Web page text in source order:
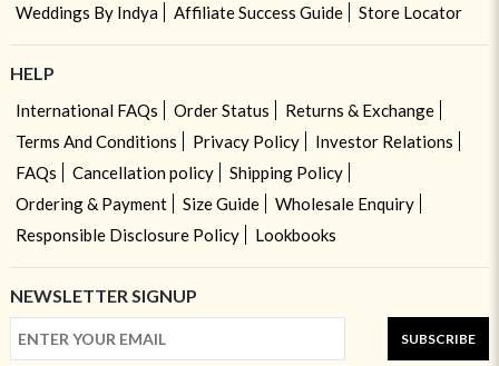
Weddings By Indya
Affiliate Success Guide Store Locator
HELP
International FAQs Order Status
Returns & Exchange
Terms And Conditions
Privacy Policy
Investor Relations
FAQs
Cancellation policy
Shipping Policy
Ordering & Payment
Size Guide
Wholesale Enquiry
Responsible Disclosure Policy
Lookbooks
NEWSLETTER SIGNUP
SUBSCRIBE